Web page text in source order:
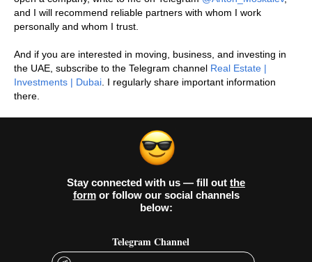
and I will recommend reliable partners with whom I work
personally and whom I trust.
And if you are interested in moving, business, and investing in
the UAE, subscribe to the Telegram channel Real Estate |
Investments | Dubai . I regularly share important information
there.
Stay connected with us — fill out the
formor follow our social channels
below:
Telegram Channel